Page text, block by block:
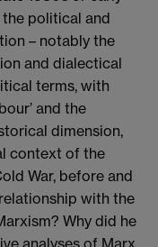
the political and
– notably the
and dialectical
terms, with
and the
dimension,
context of the
War, before and
with the
Why did he